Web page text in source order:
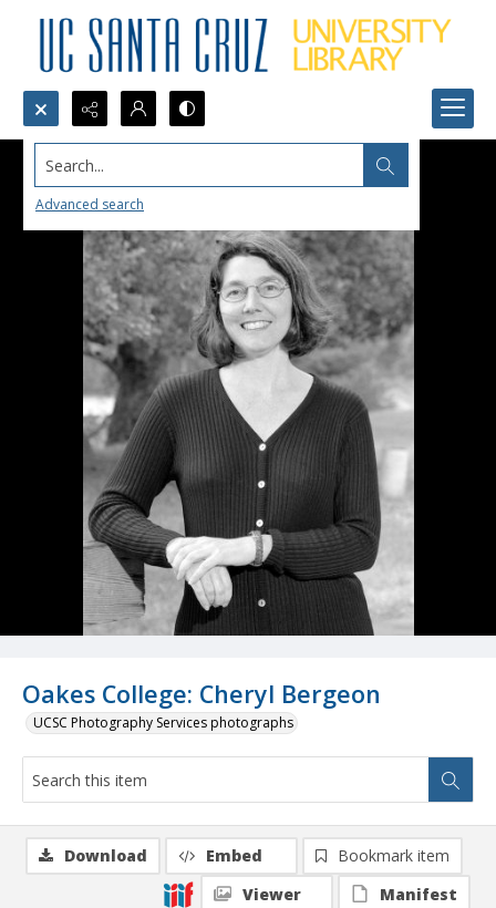
Search...
Advanced search
Oakes College: Cheryl Bergeon
UCSC Photography Services photographs
Download Embed
Bookmark item
Viewer
Manifest